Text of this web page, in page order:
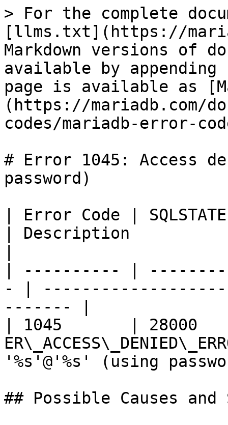
> For the complete
[llms.txt](https://
Markdown versions of
available by
page is available as
(https://mariadb.com/
codes/mariadb-error-
# Error 1045: Access
password)
| Error Code |
| Description
| ---------- |
- |
------- |
| 1045       | 28000
'%s'@'%s' (using
## Possible Causes